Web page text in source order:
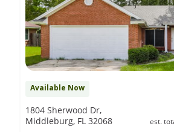
Available Now
est.
1804 Sherwood Dr,
Middleburg, FL 32068